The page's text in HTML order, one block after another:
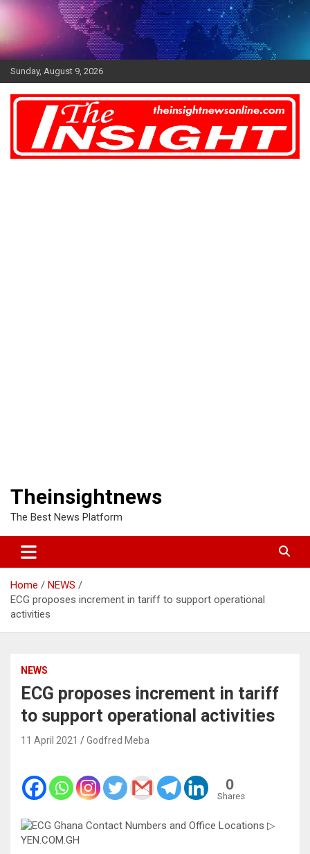
Skip
Sunday, August 9, 2026
Theinsightnews
The Best News Platform
Home
NEWS
ECG proposes increment in tariff to support operational
activities
NEWS
ECG proposes increment in tariff
to support operational activities
11 April 2021 Godfred Meba
0
Shares